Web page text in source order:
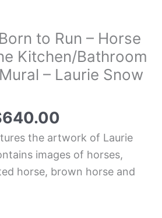
to Run – Horse
Kitchen/Bathroom
– Laurie Snow
640.00
the artwork of Laurie
images of horses,
horse, brown horse and